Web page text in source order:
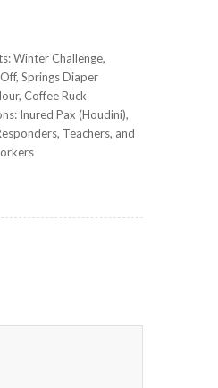
Winter Challenge,
Springs Diaper
Coffee Ruck
Inured Pax (Houdini),
Teachers, and